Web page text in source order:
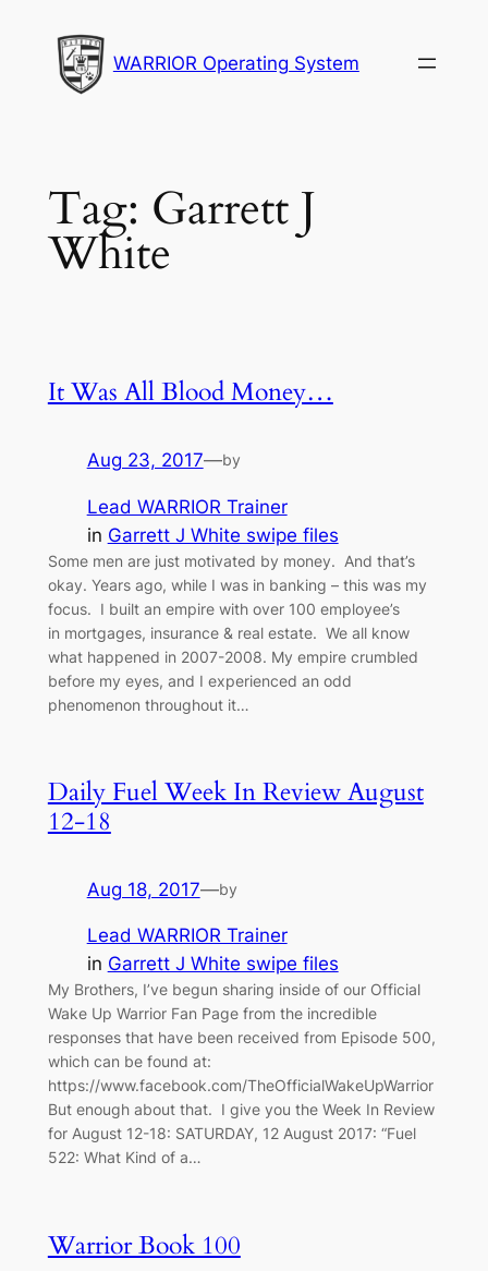
content
WARRIOR Operating System
Tag: Garrett J
White
It Was All Blood Money…
Aug 23, 2017—by
Lead WARRIOR Trainer
in Garrett J White swipe files
Some men are just motivated by money. And that’s
okay. Years ago, while I was in banking – this was my
focus. I built an empire with over 100 employee’s
in mortgages, insurance & real estate. We all know
what happened in 2007-2008. My empire crumbled
before my eyes, and I experienced an odd
phenomenon throughout it…
Daily Fuel Week In Review August
12-18
Aug 18, 2017—by
Lead WARRIOR Trainer
in Garrett J White swipe files
My Brothers, I’ve begun sharing inside of our Official
Wake Up Warrior Fan Page from the incredible
responses that have been received from Episode 500,
which can be found at:
https://www.facebook.com/TheOfficialWakeUpWarrior
But enough about that. I give you the Week In Review
for August 12-18: SATURDAY, 12 August 2017: “Fuel
522: What Kind of a…
Warrior Book 100